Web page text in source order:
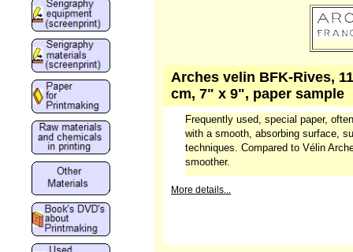
Arches velin BFK-Rives,
cm, 7" x 9", paper sample
Frequently used, special paper,
with a smooth, absorbing surface,
techniques. Compared to Vélin
smoother.
More details...